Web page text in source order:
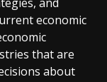
economic
that are
about